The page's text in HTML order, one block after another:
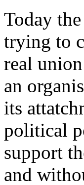
Today
trying to
real
an
its
political
support
and